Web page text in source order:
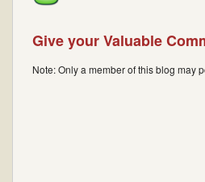
Give your Valuable
Note: Only a member of this blog may